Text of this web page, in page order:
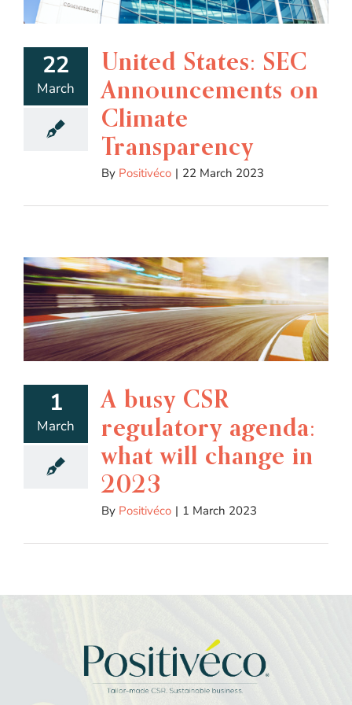
22
March
United States: SEC
Announcements on
Climate
Transparency
By Positivéco | 22 March 2023
1
March
A busy CSR
regulatory agenda:
what will change in
2023
By Positivéco | 1 March 2023